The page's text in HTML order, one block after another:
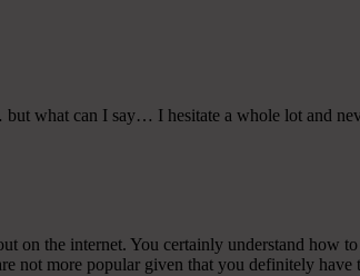
what can I say… I hesitate a whole lot and
the internet. You certainly understand how
not more popular given that you definitely have